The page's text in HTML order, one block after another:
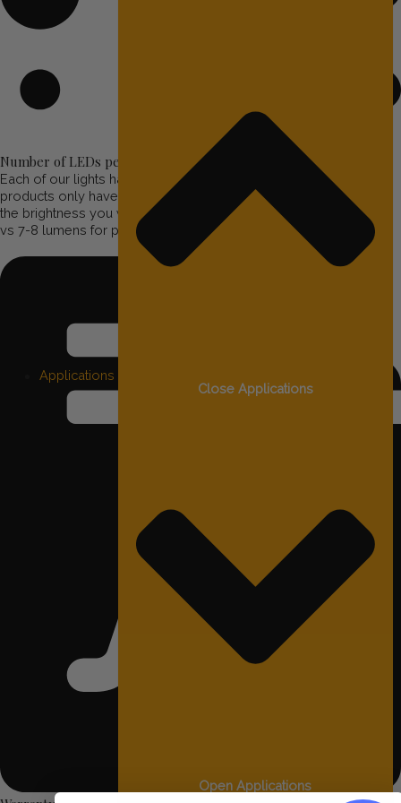
Applications
Close Applications
Open Applications
Number of LEDs per Light
Each of our lights has 3 RGBW LEDs per light. Other similar
products only have 1 LED per light. This means you will not have
the brightness you will want. Our lights emit 23 lumens per bulb,
vs 7-8 lumens for products such as Trimlight.